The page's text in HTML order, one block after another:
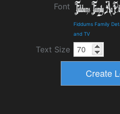
Font
Fiddums Family
and TV
Text Size